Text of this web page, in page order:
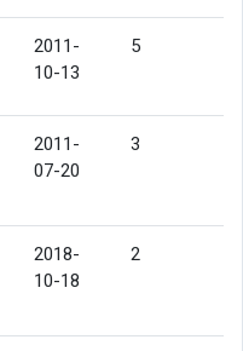
2011-
10-13
5
2011-
07-20
3
2018-
10-18
2